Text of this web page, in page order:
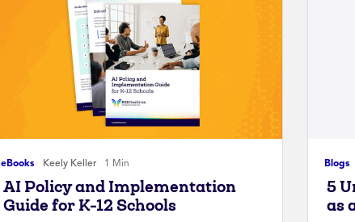
eBooks Keely Keller 1 Min
AI Policy and Implementation
Guide for K-12 Schools
Blogs
5
as